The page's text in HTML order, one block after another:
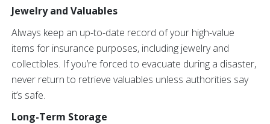
Jewelry and Valuables
Always keep an up-to-date record of your high-value
items for insurance purposes, including jewelry and
collectibles. If you’re forced to evacuate during a disaster,
never return to retrieve valuables unless authorities say
it’s safe.
Long-Term Storage